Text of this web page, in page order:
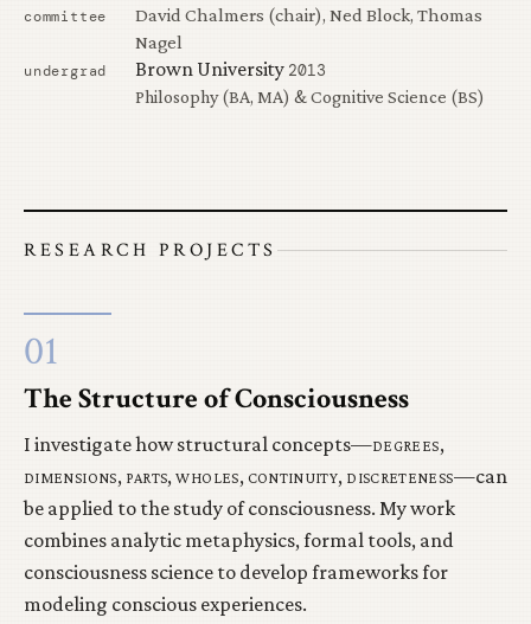
committee
David Chalmers (chair), Ned Block, Thomas
Nagel
undergrad Brown University 2013
Philosophy (BA, MA) & Cognitive Science (BS)
RESEARCH PROJECTS
01
The Structure of Consciousness
I investigate how structural concepts—degrees,
dimensions, parts,wholes, continuity, discreteness—can
be applied to the study of consciousness. My work
combines analytic metaphysics, formal tools, and
consciousness science to develop frameworks for
modeling conscious experiences.